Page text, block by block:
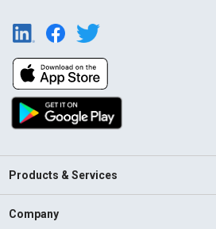
Products & Services
Company